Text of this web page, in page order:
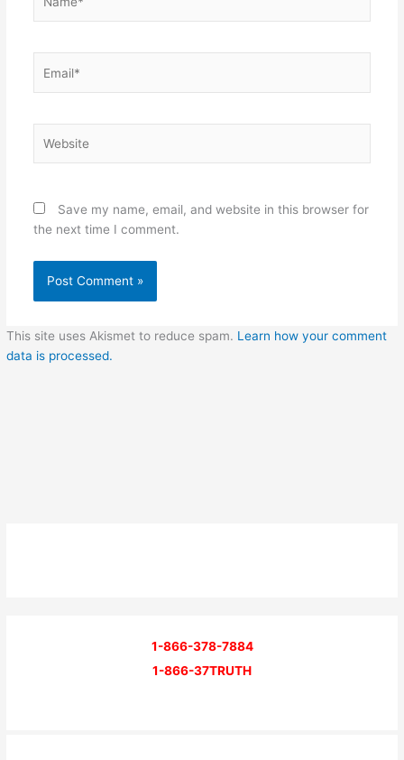
Save my name, email, and website in this browser for
the next time I comment.
This site uses Akismet to reduce spam. Learn how your comment
data is processed.
1-866-378-7884
1-866-37TRUTH